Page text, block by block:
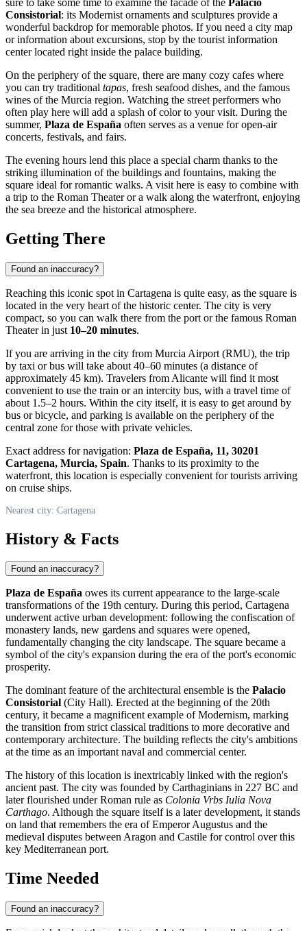
Consistorial: its Modernist ornaments and sculptures provide a
wonderful backdrop for memorable photos. If you need a city map
or information about excursions, stop by the tourist information
center located right inside the palace building.
On the periphery of the square, there are many cozy cafes where
you can try traditional tapas, fresh seafood dishes, and the famous
wines of the Murcia region. Watching the street performers who
often play here will add a splash of color to your visit. During the
summer, Plaza de España often serves as a venue for open-air
concerts, festivals, and fairs.
The evening hours lend this place a special charm thanks to the
striking illumination of the buildings and fountains, making the
square ideal for romantic walks. A visit here is easy to combine with
a trip to the Roman Theater or a walk along the waterfront, enjoying
the sea breeze and the historical atmosphere.
Getting There
Found an inaccuracy?
Reaching this iconic spot in Cartagena is quite easy, as the square is
located in the very heart of the historic center. The city is very
compact, so you can walk there from the port or the famous Roman
Theater in just 10–20 minutes.
If you are arriving in the city from Murcia Airport (RMU), the trip
by taxi or bus will take about 40–60 minutes (a distance of
approximately 45 km). Travelers from Alicante will find it most
convenient to use the train or an intercity bus, with a travel time of
about 1.5–2 hours. Within the city itself, it is easy to get around by
bus or bicycle, and parking is available on the periphery of the
central zone for those with private vehicles.
Exact address for navigation: Plaza de España, 11, 30201
Cartagena, Murcia, Spain. Thanks to its proximity to the
waterfront, this location is especially convenient for tourists arriving
on cruise ships.
Nearest city: Cartagena
History & Facts
Found an inaccuracy?
Plaza de España owes its current appearance to the large-scale
transformations of the 19th century. During this period, Cartagena
underwent active urban development: following the confiscation of
monastery lands, new gardens and squares were opened,
fundamentally changing the city landscape. The square became a
symbol of the city's expansion during the era of the port's economic
prosperity.
The dominant feature of the architectural ensemble is the Palacio
Consistorial (City Hall). Erected at the beginning of the 20th
century, it became a magnificent example of Modernism, marking
the transition from strict classical traditions to more decorative and
contemporary architecture. The building reflects the city's ambitions
at the time as an important naval and commercial center.
The history of this location is inextricably linked with the region's
ancient past. The city was founded by Carthaginians in 227 BC and
later flourished under Roman rule as Colonia Vrbs Iulia Nova
Carthago. Although the square itself is a later development, it stands
on land that remembers the era of Emperor Augustus and the
medieval disputes between Aragon and Castile for control over this
key Mediterranean port.
Time Needed
Found an inaccuracy?